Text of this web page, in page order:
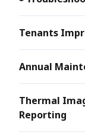
Tenants
Annual
Thermal
Reporting